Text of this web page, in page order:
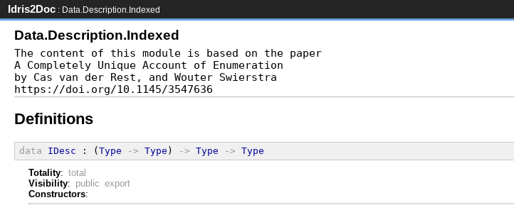
Idris2Doc : Data.Description.Indexed
Data.Description.Indexed
The content of this module is based on the paper
A Completely Unique Account of Enumeration
by Cas van der Rest, and Wouter Swierstra
Definitions
data IDesc : (Type -> Type ) -> Type -> Type
Totality: total
Visibility: public export
Constructors: